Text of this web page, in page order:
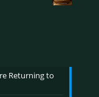
Returning to